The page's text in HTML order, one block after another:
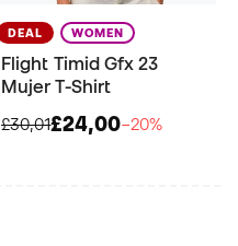
DEAL WOMEN
Flight Timid Gfx 23
Mujer T-Shirt
£30,01£24,00−20%